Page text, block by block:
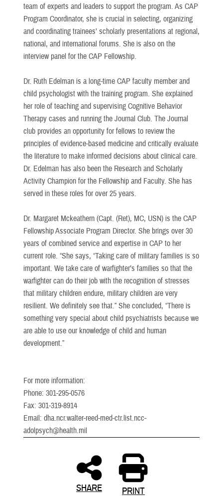
team of experts and leaders to support the program. As CAP
Program Coordinator, she is crucial in selecting, organizing
and coordinating trainees’ scholarly presentations at regional,
national, and international forums. She is also on the
interview panel for the CAP Fellowship.
Dr. Ruth Edelman is a long-time CAP faculty member and
child psychologist with the training program. She explained
her role of teaching and supervising Cognitive Behavior
Therapy cases and running the Journal Club. The Journal
club provides an opportunity for fellows to review the
principles of evidence-based medicine and critically evaluate
the literature to make informed decisions about clinical care.
Dr. Edelman has also been the Research and Scholarly
Activity Champion for the Fellowship and Faculty. She has
served in these roles for over 25 years.
Dr. Margaret Mckeathern (Capt. (Ret), MC, USN) is the CAP
Fellowship Associate Program Director. She brings over 30
years of combined service and expertise in CAP to her
current role. “She says, “Taking care of military families is so
important. We take care of warfighter’s families so that the
warfighter can do their job with the recognition of stresses
that military children endure, military children are very
resilient. We definitely see that.” She concluded, “There is
something very special about child psychiatrists because we
are able to use our knowledge of child and human
development.”
For more information:
Phone: 301-295-0576
Fax: 301-319-8914
Email: dha.ncr.walter-reed-med-ctr.list.ncc-
adolpsych@health.mil
SHARE PRINT